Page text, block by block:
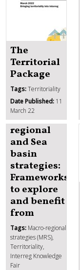
The
Territorial
Package
Tags:Territoriality
Date Published: 11
March 22
IKF 2024
Day 1 |
Macro-
regional
and Sea
basin
strategies:
Frameworks
to explore
and benefit
from
Tags: Macro-regional
strategies (MRS),
Territoriality,
Interreg Knowledge
Fair